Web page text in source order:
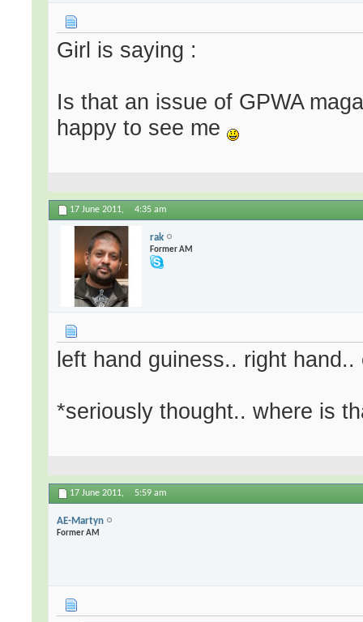
Girl is saying :
Is that an issue of GPWA
happy to see me
17 June 2011, 4:35 am
rak
Former AM
left hand guiness.. right hand..
*seriously thought.. where is
17 June 2011, 5:59 am
AE-Martyn
Former AM